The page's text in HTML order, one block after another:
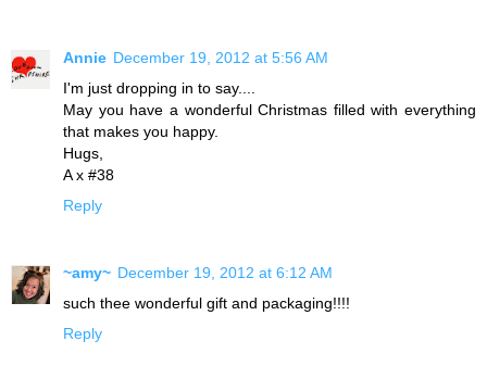
Annie December 19, 2012 at 5:56 AM
I'm just dropping in to say....
May you have a wonderful Christmas filled with everything
that makes you happy.
Hugs,
A x #38
Reply
~amy~ December 19, 2012 at 6:12 AM
such thee wonderful gift and packaging!!!!
Reply